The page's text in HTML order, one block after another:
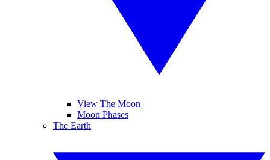
View The Moon
Moon Phases
The Earth